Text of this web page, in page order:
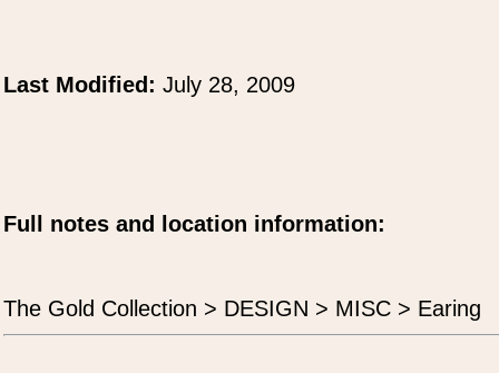
Last Modified: July 28, 2009
Full notes and location information:
The Gold Collection > DESIGN > MISC > Earing